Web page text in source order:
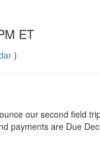
ET
)
our second field
payments are Due